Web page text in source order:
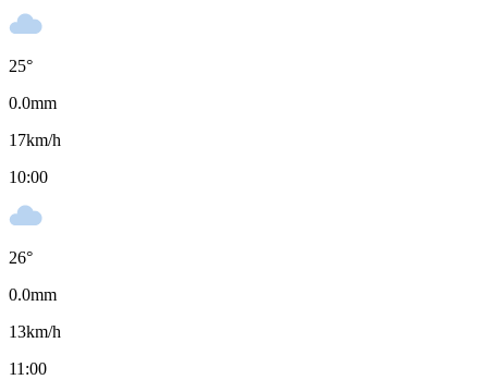
25°
0.0mm
17km/h
10:00
26°
0.0mm
13km/h
11:00